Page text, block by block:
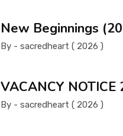
New Beginnings
By - sacredheart ( 2026 )
VACANCY NOTICE
By - sacredheart ( 2026 )